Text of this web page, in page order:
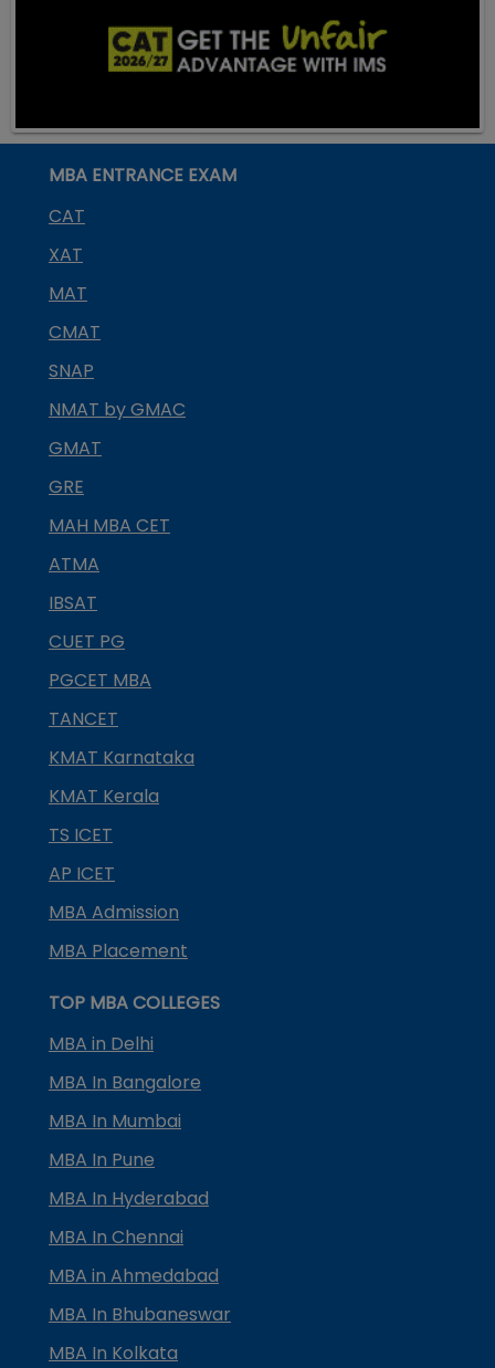
MBA ENTRANCE EXAM
CAT
XAT
MAT
CMAT
SNAP
NMAT by GMAC
GMAT
GRE
MAH MBA CET
ATMA
IBSAT
CUET PG
PGCET MBA
TANCET
KMAT Karnataka
KMAT Kerala
TS ICET
AP ICET
MBA Admission
MBA Placement
TOP MBA COLLEGES
MBA in Delhi
MBA In Bangalore
MBA In Mumbai
MBA In Pune
MBA In Hyderabad
MBA In Chennai
MBA in Ahmedabad
MBA In Bhubaneswar
MBA In Kolkata